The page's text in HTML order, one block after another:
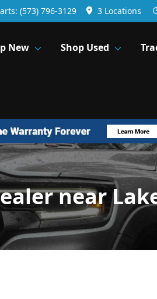
(573) 796-3129 3 Locations
New Shop Used
near